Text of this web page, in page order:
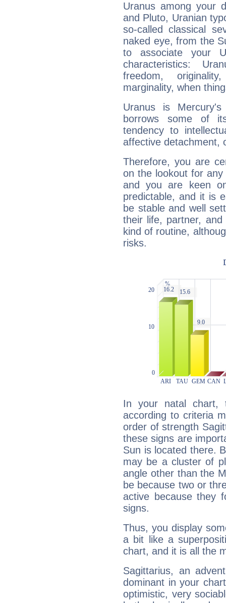
Uranus among your
and Pluto, Uranian
so-called classical
naked eye, from the
to associate your
characteristics:
freedom,
marginality, when
Uranus is
borrows some of
tendency to
affective detachment,
Therefore, you are
on the lookout for
and you are keen
predictable, and it is
be stable and well
their life, partner,
kind of routine,
risks.
In your natal chart,
according to criteria
order of strength
these signs are
Sun is located there.
may be a cluster of
angle other than the
be because two or
active because they
signs.
Thus, you display
a bit like a
chart, and it is all the
Sagittarius, an
dominant in your
optimistic, very